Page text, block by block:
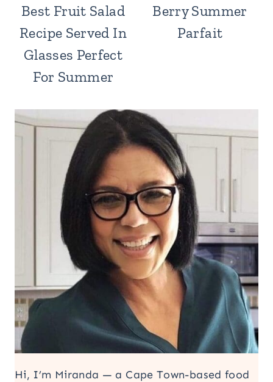
Best Fruit Salad
Recipe Served In
Glasses Perfect
For Summer
Berry Summer
Parfait
Hi, I’m Miranda — a Cape Town-based food